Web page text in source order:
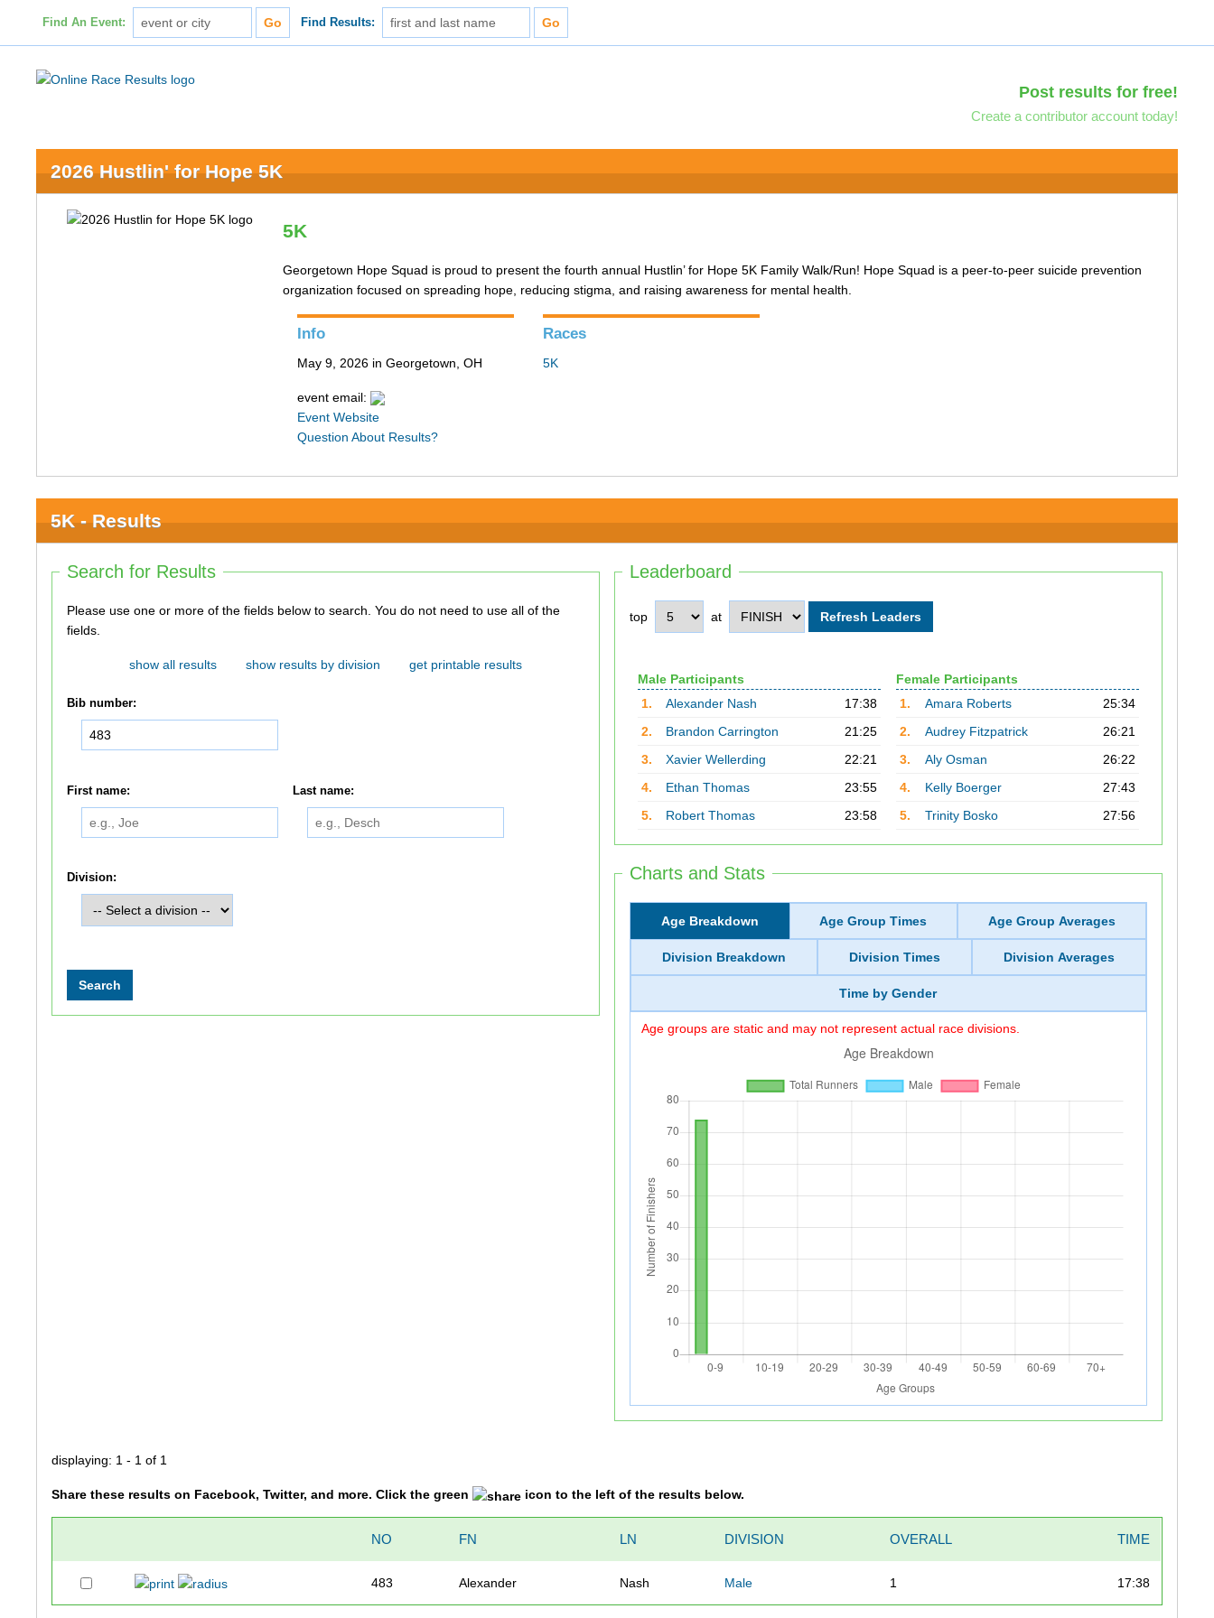
Find An Event: Find Results:
Post results for free!
Create a contributor account today!
2026 Hustlin' for Hope 5K
5K
Georgetown Hope Squad is proud to present the fourth annual Hustlin’ for Hope 5K Family Walk/Run! Hope Squad is a peer-to-peer suicide prevention
organization focused on spreading hope, reducing stigma, and raising awareness for mental health.
Info
May 9, 2026 in Georgetown, OH
event email:
Event Website
Question About Results?
Races
5K
5K - Results
Leaderboard
top at
Male Participants
1.
Alexander Nash
17:38
2.
Brandon Carrington
21:25
3.
Xavier Wellerding
22:21
4.
Ethan Thomas
23:55
5.
Robert Thomas 23:58
Female Participants
1.
Amara Roberts
25:34
2.
Audrey Fitzpatrick
26:21
3.
Aly Osman
26:22
4.
Kelly Boerger
27:43
5.
Trinity Bosko 27:56
Charts and Stats
Age Breakdown Age Group Times Age Group Averages
Division Breakdown Division Times Division Averages
Time by Gender
Age groups are static and may not represent actual race divisions.
Search for Results
Please use one or more of the fields below to search. You do not need to use all of the
fields.
show all results show results by division get printable results
Bib number:
First name: Last name:
Division:
displaying: 1 - 1 of 1
Share these results on Facebook, Twitter, and more. Click the green icon to the left of the results below.
NO FN LN DIVISION OVERALL TIME
483 Alexander Nash Male 1 17:38